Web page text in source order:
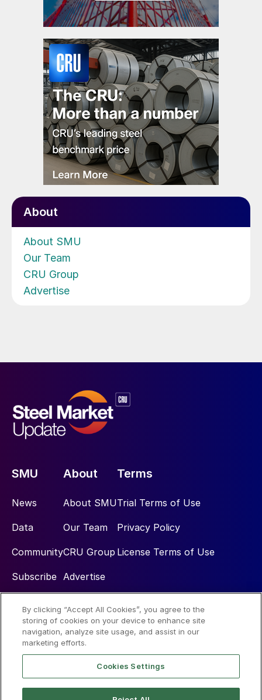
About
About SMU
Our Team
CRU Group
Advertise
SMU
News
Data
Community
Subscribe
About
About SMU
Our Team
CRU Group
Advertise
Terms
Trial Terms of Use
Privacy Policy
License Terms of Use
Social
By clicking “Accept All Cookies”, you agree to the
storing of cookies on your device to enhance site
navigation, analyze site usage, and assist in our
marketing efforts.
Cookies Settings